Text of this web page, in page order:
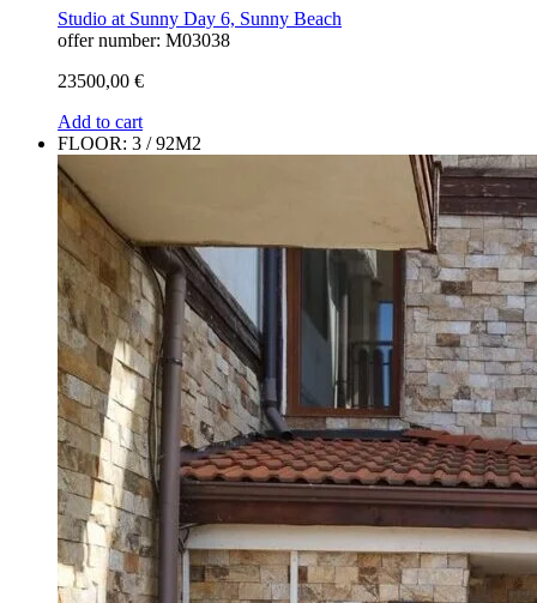
Studio at Sunny Day 6, Sunny Beach
offer number: M03038
23500,00 €
Add to cart
FLOOR: 3 / 92M2